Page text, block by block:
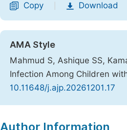
Copy Download
AMA Style
Mahmud S, Ashique SS,
Infection Among Children
10.11648/j.ajp.20261201.17
Author Information